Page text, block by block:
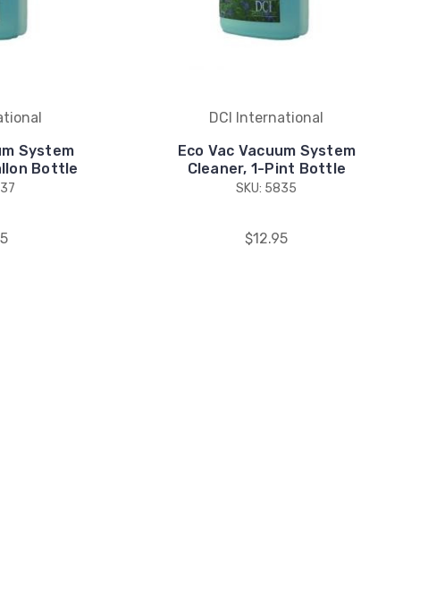
System
Bottle
DCI International
Eco Vac Vacuum System
Cleaner, 1-Pint Bottle
SKU: 5835
$12.95